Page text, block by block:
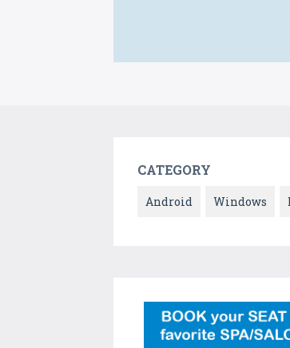
CATEGORY
Android Windows